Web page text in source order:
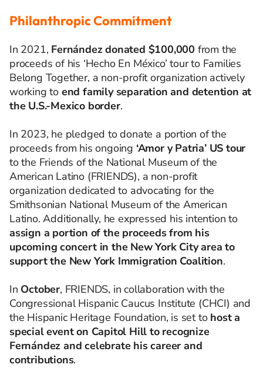
Philanthropic Commitment
In 2021, Fernández donated $100,000 from the
proceeds of his ‘Hecho En México’ tour to Families
Belong Together, a non-profit organization actively
working to end family separation and detention at
the U.S.-Mexico border.
In 2023, he pledged to donate a portion of the
proceeds from his ongoing ‘Amor y Patria’ US tour
to the Friends of the National Museum of the
American Latino (FRIENDS), a non-profit
organization dedicated to advocating for the
Smithsonian National Museum of the American
Latino. Additionally, he expressed his intention to
assign a portion of the proceeds from his
upcoming concert in the New York City area to
support the New York Immigration Coalition.
In October, FRIENDS, in collaboration with the
Congressional Hispanic Caucus Institute (CHCI) and
the Hispanic Heritage Foundation, is set tohost a
special event on Capitol Hill to recognize
Fernández and celebrate his career and
contributions.